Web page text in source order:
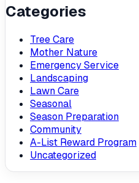
Categories
Tree Care
Mother Nature
Emergency Service
Landscaping
Lawn Care
Seasonal
Season Preparation
Community
A-List Reward Program
Uncategorized